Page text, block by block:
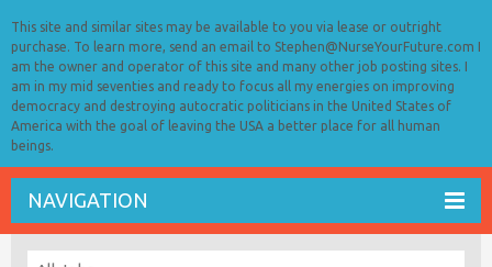
This site and similar sites may be available to you via lease or outright
purchase. To learn more, send an email to Stephen@NurseYourFuture.com I
am the owner and operator of this site and many other job posting sites. I
am in my mid seventies and ready to focus all my energies on improving
democracy and destroying autocratic politicians in the United States of
America with the goal of leaving the USA a better place for all human
beings.
NAVIGATION